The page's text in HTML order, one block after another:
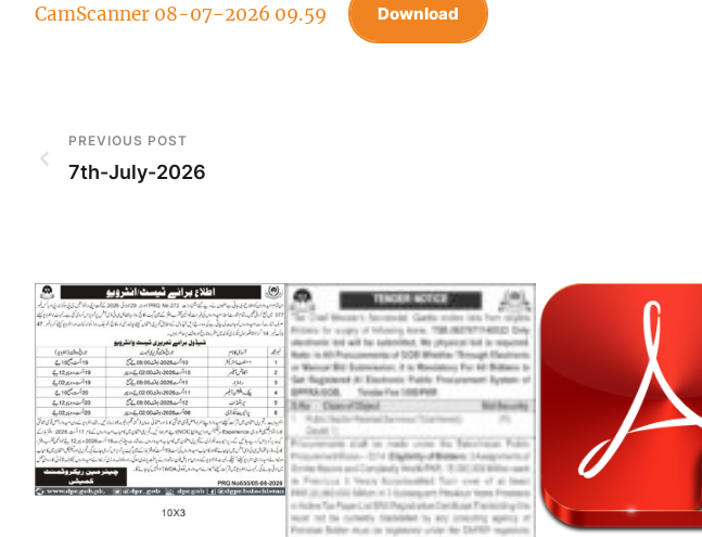
CamScanner 08-07-2026 09.59 Download
PREVIOUS POST
7th-July-2026